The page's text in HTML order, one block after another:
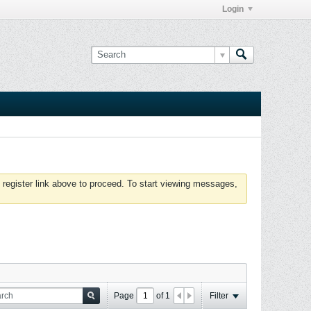
Login
link above to proceed. To start viewing messages,
Page of 1 Filter